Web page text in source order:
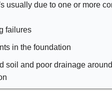
usually due to one or more
failures
in the foundation
soil and poor drainage